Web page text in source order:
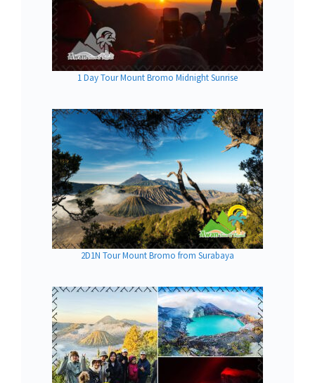
1 Day Tour Mount Bromo Midnight Sunrise
2D1N Tour Mount Bromo from Surabaya